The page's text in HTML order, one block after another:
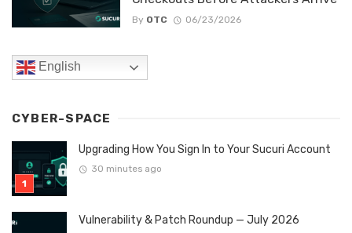
By OTC 06/23/2026
English
CYBER-SPACE
Upgrading How You Sign In to Your Sucuri Account
30 minutes ago
Vulnerability & Patch Roundup — July 2026